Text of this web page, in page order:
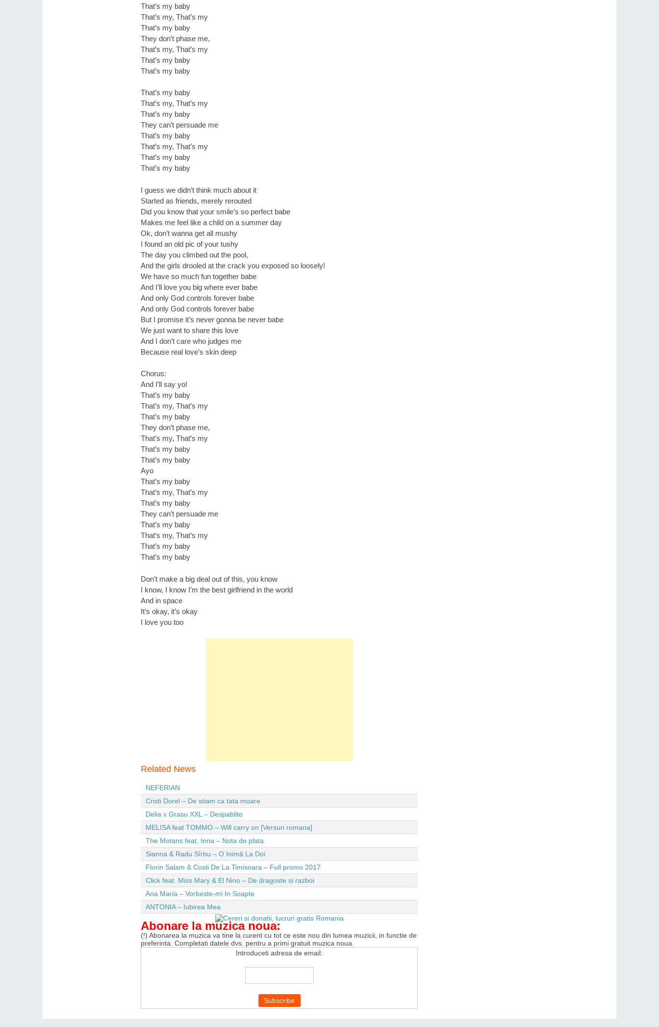
That’s my baby
That’s my, That’s my
That’s my baby
They don’t phase me,
That’s my, That’s my
That’s my baby
That’s my baby
That’s my baby
That’s my, That’s my
That’s my baby
They can’t persuade me
That’s my baby
That’s my, That’s my
That’s my baby
That’s my baby
I guess we didn’t think much about it
Started as friends, merely rerouted
Did you know that your smile’s so perfect babe
Makes me feel like a child on a summer day
Ok, don’t wanna get all mushy
I found an old pic of your tushy
The day you climbed out the pool,
And the girls drooled at the crack you exposed so loosely!
We have so much fun together babe
And I’ll love you big where ever babe
And only God controls forever babe
And only God controls forever babe
But I promise it’s never gonna be never babe
We just want to share this love
And I don’t care who judges me
Because real love’s skin deep
Chorus:
And I’ll say yo!
That’s my baby
That’s my, That’s my
That’s my baby
They don’t phase me,
That’s my, That’s my
That’s my baby
That’s my baby
Ayo
That’s my baby
That’s my, That’s my
That’s my baby
They can’t persuade me
That’s my baby
That’s my, That’s my
That’s my baby
That’s my baby
Don’t make a big deal out of this, you know
I know, I know I’m the best girlfriend in the world
And in sṗace
It’s okay, it’s okay
I love you too
Related News
NEFERIAN
Cristi Dorel – De stiam ca tata moare
Delia x Grasu XXL – Despablito
MELISA feat TOMMO – Will carry on [Versuri romana]
The Motans feat. Inna – Nota de plata
Sianna & Radu Sîrbu – O Inimă La Doi
Florin Salam & Costi De La Timisoara – Full promo 2017
Click feat. Miss Mary & El Nino – De dragoste si razboi
Ana Maria – Vorbeste-mi In Soapte
ANTONIA – Iubirea Mea
Abonare la muzica noua:
(!) Abonarea la muzica va tine la curent cu tot ce este nou din lumea muzicii, in functie de
preferinta. Completati datele dvs. pentru a primi gratuit muzica noua.
Introduceti adresa de email: